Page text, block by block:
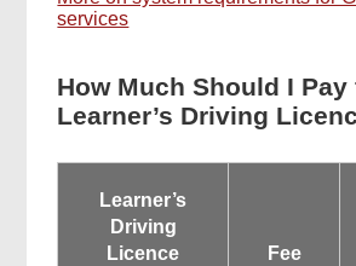
services
How Much Should I Pay
Learner’s Driving
Learner’s
Driving
Licence
Fee